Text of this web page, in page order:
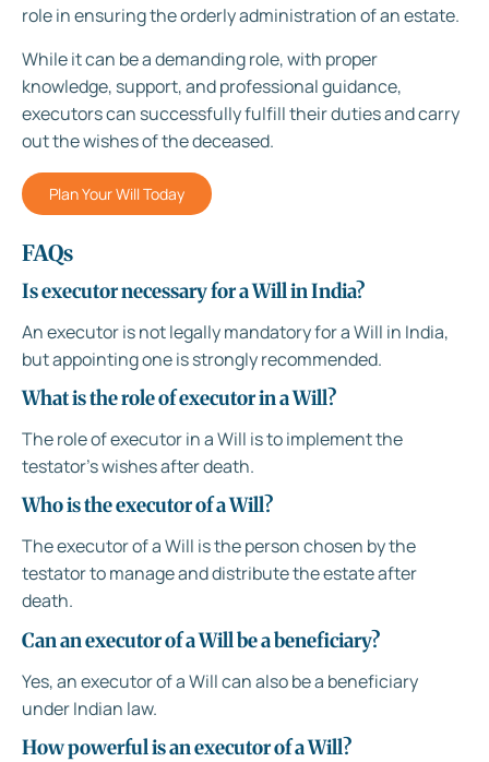
role in ensuring the orderly administration of an estate.
While it can be a demanding role, with proper
knowledge, support, and professional guidance,
executors can successfully fulfill their duties and carry
out the wishes of the deceased.
Plan Your Will Today
FAQs
Is executor necessary for a Will in India?
An executor is not legally mandatory for a Will in India,
but appointing one is strongly recommended.
What is the role of executor in a Will?
The role of executor in a Will is to implement the
testator’s wishes after death.
Who is the executor of a Will?
The executor of a Will is the person chosen by the
testator to manage and distribute the estate after
death.
Can an executor of a Will be a beneficiary?
Yes, an executor of a Will can also be a beneficiary
under Indian law.
How powerful is an executor of a Will?